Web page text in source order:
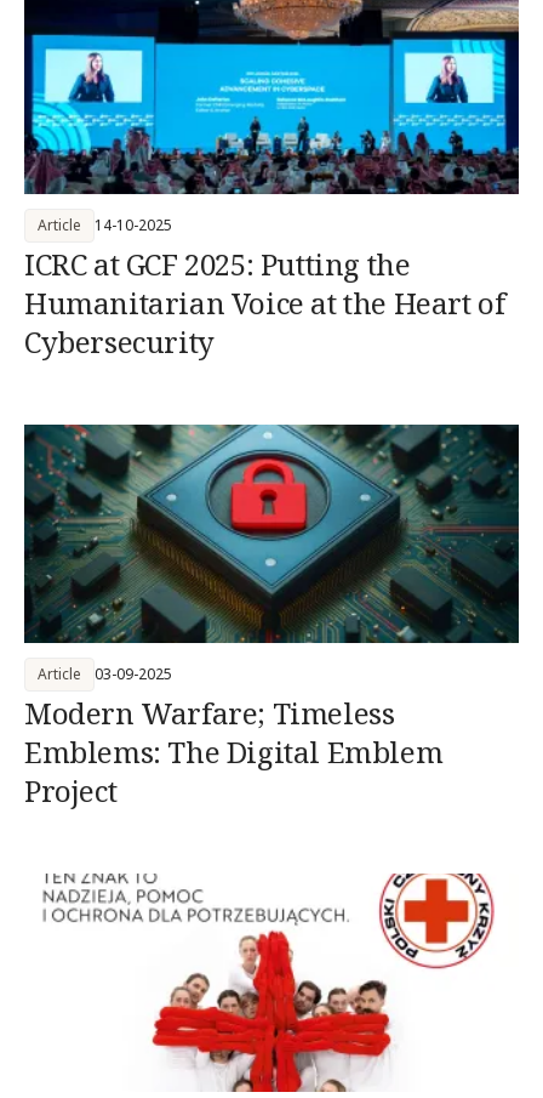
ICRC at GCF 2025: Putting the
Humanitarian Voice at the Heart of
Cybersecurity
Article 14-10-2025
Modern Warfare; Timeless
Emblems: The Digital Emblem
Project
Article 03-09-2025